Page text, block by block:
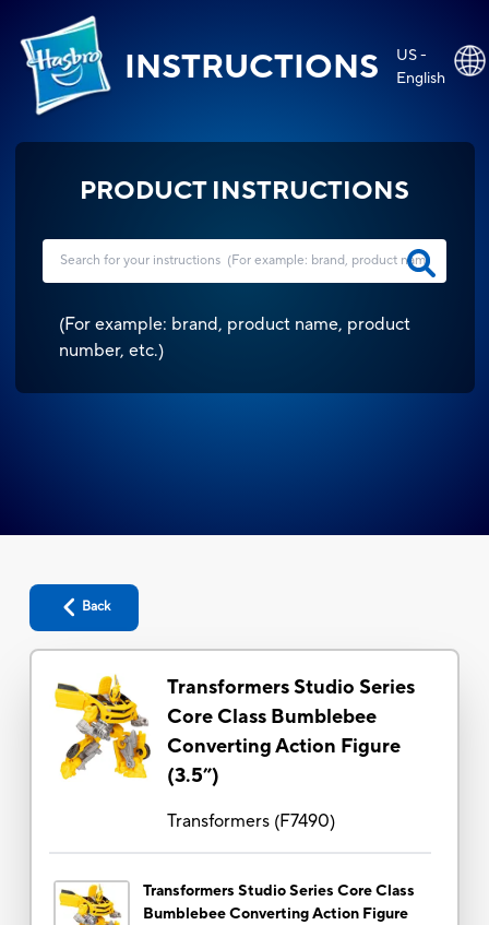
INSTRUCTIONS
US -
English
PRODUCT INSTRUCTIONS
(For example: brand, product name, product
number, etc.)
Back
Transformers Studio Series
Core Class Bumblebee
Converting Action Figure
(3.5”)
Transformers(F7490)
Transformers Studio Series Core Class
Bumblebee Converting Action Figure